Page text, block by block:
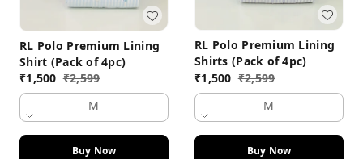
RL Polo Premium Lining
Shirt (Pack of 4pc)
₹1,500 ₹2,599
M
Buy Now
RL Polo Premium Lining
Shirts (Pack of 4pc)
₹1,500 ₹2,599
M
Buy Now